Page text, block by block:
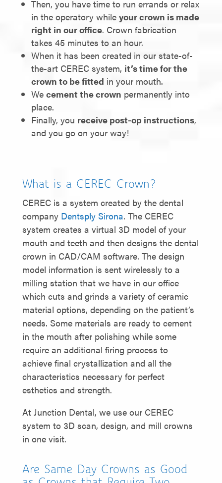
Then, you have time to run errands or relax
in the operatory while your crown is made
right in our office. Crown fabrication
takes 45 minutes to an hour.
When it has been created in our state-of-
the-art CEREC system, it’s time for the
crown to be fitted in your mouth.
We cement the crown permanently into
place.
Finally, you receive post-op instructions,
and you go on your way!
What is a CEREC Crown?
CEREC is a system created by the dental
company Dentsply Sirona. The CEREC
system creates a virtual 3D model of your
mouth and teeth and then designs the dental
crown in CAD/CAM software. The design
model information is sent wirelessly to a
milling station that we have in our office
which cuts and grinds a variety of ceramic
material options, depending on the patient’s
needs. Some materials are ready to cement
in the mouth after polishing while some
require an additional firing process to
achieve final crystallization and all the
characteristics necessary for perfect
esthetics and strength.
At Junction Dental, we use our CEREC
system to 3D scan, design, and mill crowns
in one visit.
Are Same Day Crowns as Good